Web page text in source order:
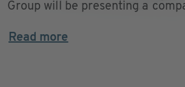
Group will be presenting a
Read more